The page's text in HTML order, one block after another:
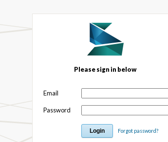
Please sign in below
Email
Password
Forgot password?